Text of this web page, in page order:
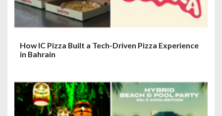
How IC Pizza Built a Tech-Driven Pizza Experience
in Bahrain